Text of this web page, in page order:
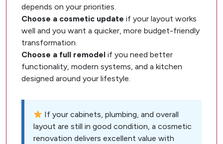
depends on your priorities.
Choose a cosmetic update if your layout works
well and you want a quicker, more budget-friendly
transformation.
Choose a full remodel if you need better
functionality, modern systems, and a kitchen
designed around your lifestyle.
If your cabinets, plumbing, and overall
layout are still in good condition, a cosmetic
renovation delivers excellent value with